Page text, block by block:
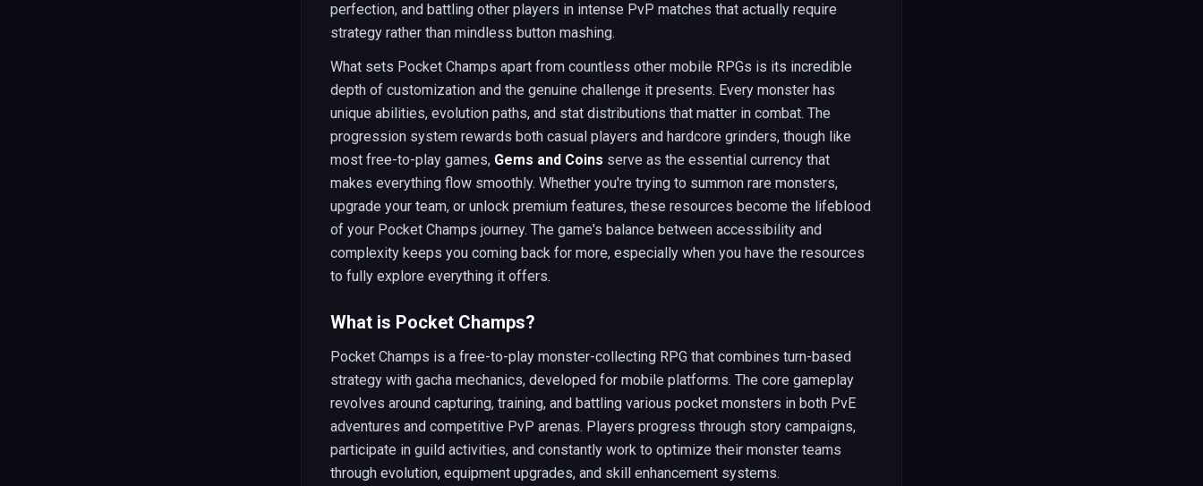
perfection, and battling other players in intense PvP matches that actually require
strategy rather than mindless button mashing.
What sets Pocket Champs apart from countless other mobile RPGs is its incredible
depth of customization and the genuine challenge it presents. Every monster has
unique abilities, evolution paths, and stat distributions that matter in combat. The
progression system rewards both casual players and hardcore grinders, though like
most free-to-play games, Gems and Coins serve as the essential currency that
makes everything flow smoothly. Whether you're trying to summon rare monsters,
upgrade your team, or unlock premium features, these resources become the lifeblood
of your Pocket Champs journey. The game's balance between accessibility and
complexity keeps you coming back for more, especially when you have the resources
to fully explore everything it offers.
What is Pocket Champs?
Pocket Champs is a free-to-play monster-collecting RPG that combines turn-based
strategy with gacha mechanics, developed for mobile platforms. The core gameplay
revolves around capturing, training, and battling various pocket monsters in both PvE
adventures and competitive PvP arenas. Players progress through story campaigns,
participate in guild activities, and constantly work to optimize their monster teams
through evolution, equipment upgrades, and skill enhancement systems.